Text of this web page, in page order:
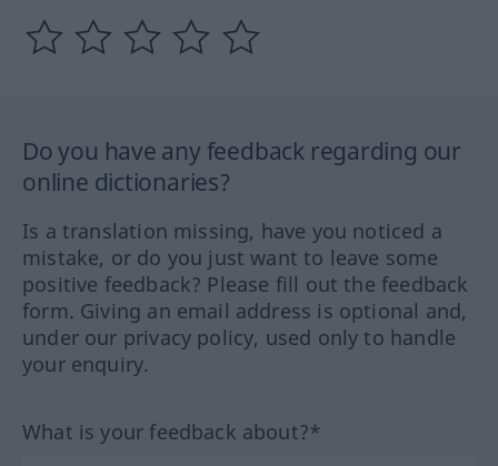
Do you have any feedback regarding our
online dictionaries?
Is a translation missing, have you noticed a
mistake, or do you just want to leave some
positive feedback? Please fill out the feedback
form. Giving an email address is optional and,
under our privacy policy, used only to handle
your enquiry.
What is your feedback about?*